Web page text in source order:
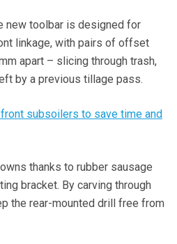
new toolbar is designed for
linkage, with pairs of offset
apart – slicing through trash,
by a previous tillage pass.
subsoilers to save time and
thanks to rubber sausage
bracket. By carving through
the rear-mounted drill free from